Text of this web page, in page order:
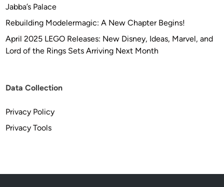
Jabba’s Palace
Rebuilding Modelermagic: A New Chapter Begins!
April 2025 LEGO Releases: New Disney, Ideas, Marvel, and
Lord of the Rings Sets Arriving Next Month
Data Collection
Privacy Policy
Privacy Tools